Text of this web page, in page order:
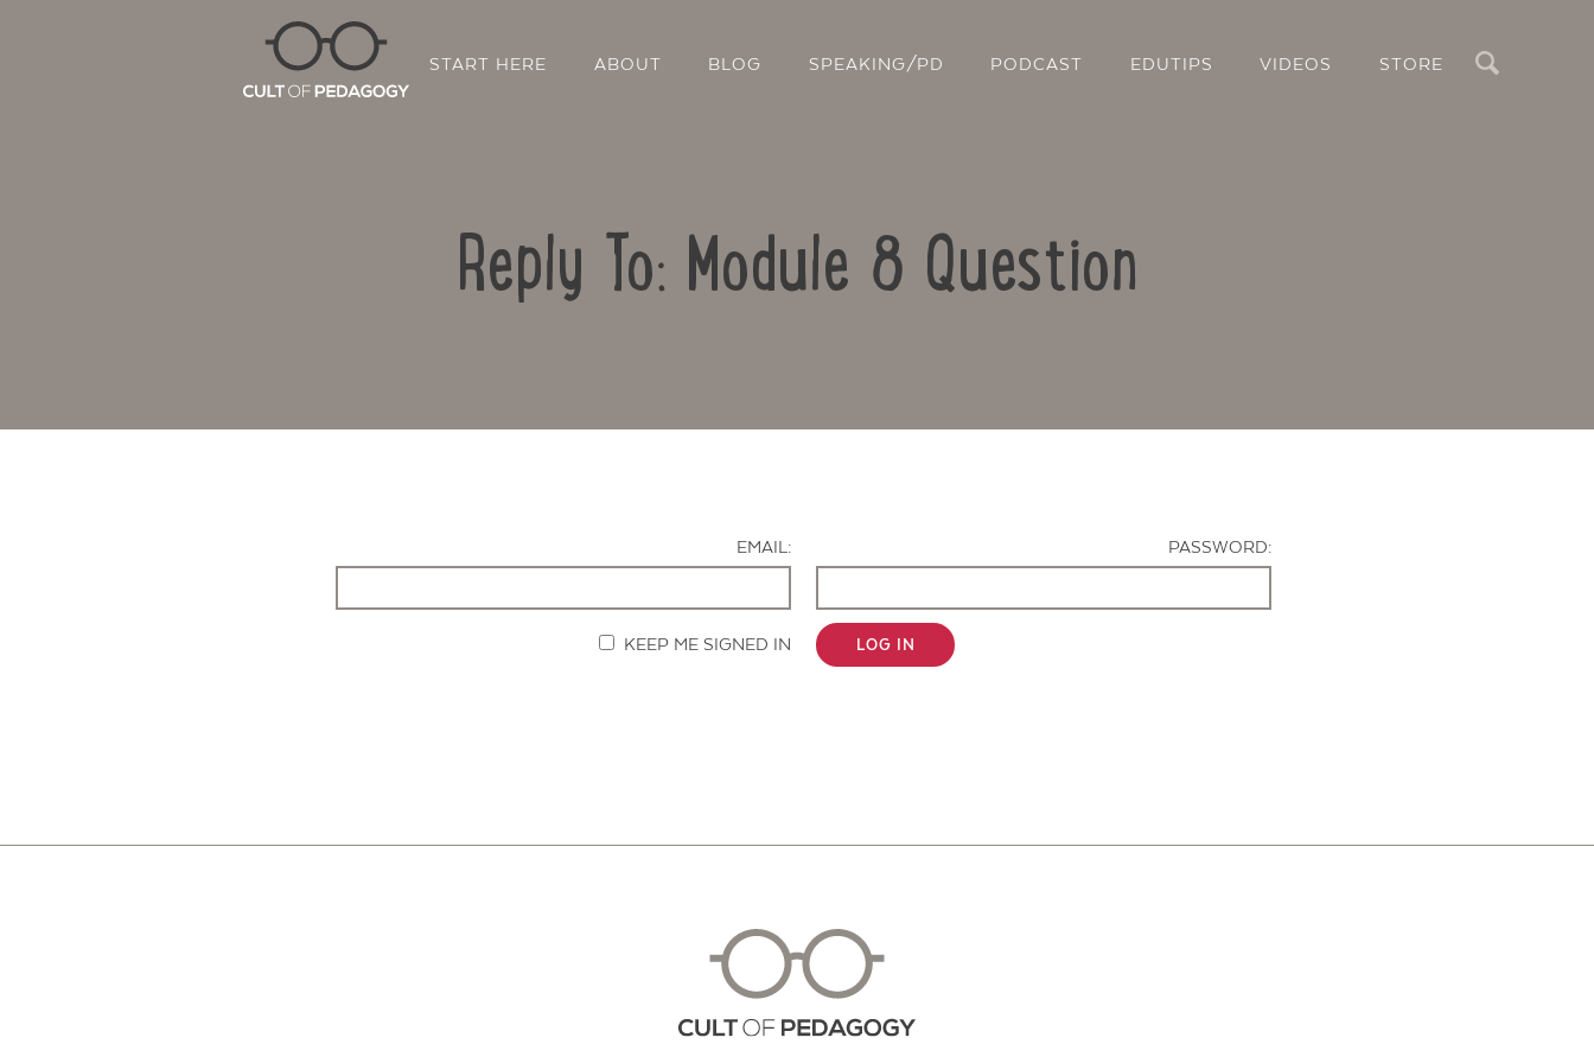
START HERE ABOUT BLOG SPEAKING/PD PODCAST EDUTIPS VIDEOS STORE
Reply To: Module 8 Question
EMAIL:
PASSWORD:
KEEP ME SIGNED IN LOG IN